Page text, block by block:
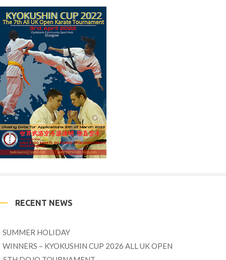
RECENT NEWS
SUMMER HOLIDAY
WINNERS – KYOKUSHIN CUP 2026 ALL UK OPEN